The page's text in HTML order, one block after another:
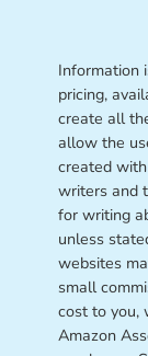
Information
pricing,
create all
allow the
created
writers and
for writing
unless
websites
small
cost to you,
Amazon